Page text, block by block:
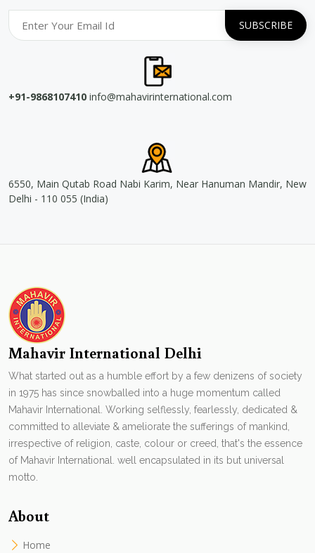
+91-9868107410 info@mahavirinternational.com
6550, Main Qutab Road Nabi Karim, Near Hanuman Mandir, New
Delhi - 110 055 (India)
Mahavir International Delhi
What started out as a humble effort by a few denizens of society
in 1975 has since snowballed into a huge momentum called
Mahavir International. Working selflessly, fearlessly, dedicated &
committed to alleviate & ameliorate the sufferings of mankind,
irrespective of religion, caste, colour or creed, that's the essence
of Mahavir International. well encapsulated in its but universal
motto.
About
Home